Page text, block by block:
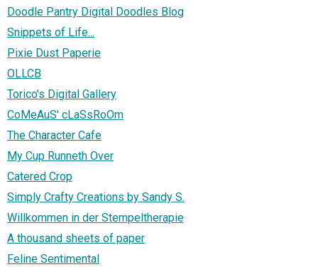
Doodle Pantry Digital Doodles Blog
Snippets of Life...
Pixie Dust Paperie
OLLCB
Torico's Digital Gallery
CoMeAuS' cLaSsRoOm
The Character Cafe
My Cup Runneth Over
Catered Crop
Simply Crafty Creations by Sandy S.
Willkommen in der Stempeltherapie
A thousand sheets of paper
Feline Sentimental